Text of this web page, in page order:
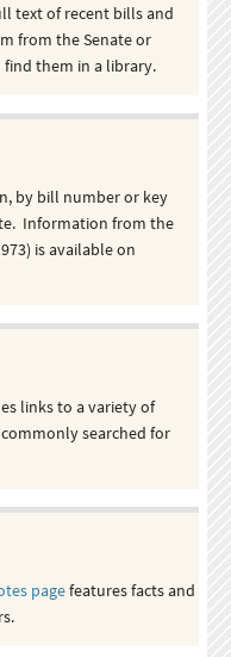
text of recent bills and
from the Senate or
find them in a library.
by bill number or key
Information from the
is available on
links to a variety of
searched for
pagefeatures facts and